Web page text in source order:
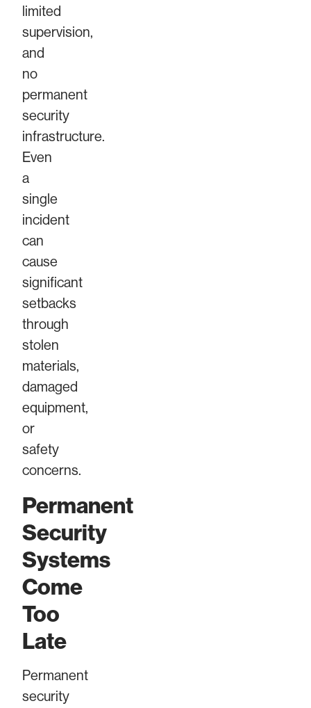
limited
supervision,
and
no
permanent
security
infrastructure.
Even
a
single
incident
can
cause
significant
setbacks
through
stolen
materials,
damaged
equipment,
or
safety
concerns.
Permanent
Security
Systems
Come
Too
Late
Permanent
security